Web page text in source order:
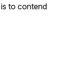
to contend